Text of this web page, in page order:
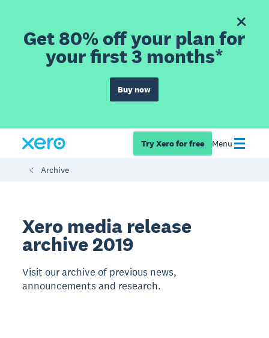
Get 80% off your plan for
your first 3 months*
Buy now
Try Xero for free Menu
Archive
Xero media release
archive 2019
Visit our archive of previous news,
announcements and research.